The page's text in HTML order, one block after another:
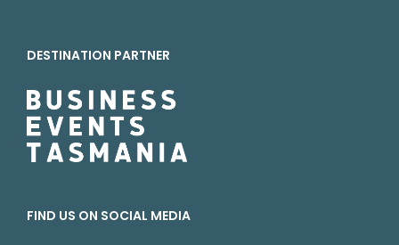
DESTINATION PARTNER
FIND US ON SOCIAL MEDIA